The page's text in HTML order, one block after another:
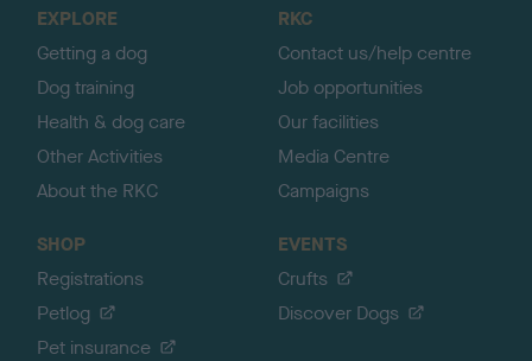
EXPLORE
Getting a dog
Dog training
Health & dog care
Other Activities
About the RKC
RKC
Contact us/help centre
Job opportunities
Our facilities
Media Centre
Campaigns
SHOP
Registrations
Petlog
Pet insurance
EVENTS
Crufts
Discover Dogs